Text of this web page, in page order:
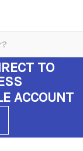
TO
ACCOUNT